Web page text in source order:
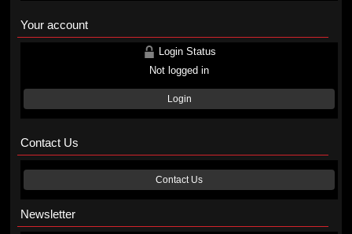
Your account
Login Status
Not logged in
Login
Contact Us
Contact Us
Newsletter